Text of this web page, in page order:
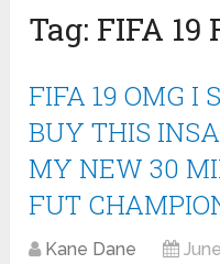
Tag: FIFA 19
FIFA 19 OMG I
BUY THIS
MY NEW 30
FUT
Kane Dane